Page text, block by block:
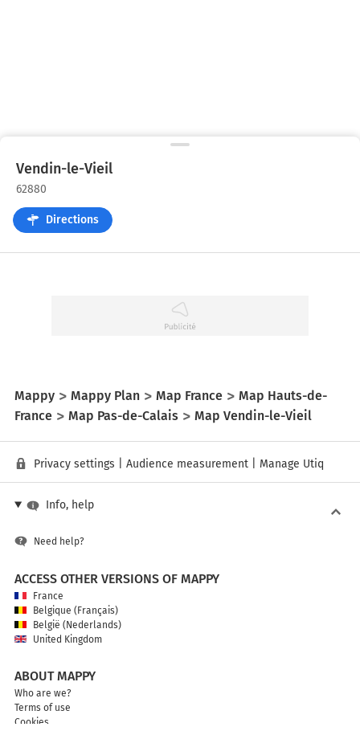
Vendin-le-Vieil
62880
Directions
Mappy Mappy Plan Map France
Map Hauts-de-
France
Map Pas-de-Calais Map Vendin-le-Vieil
Privacy settings Audience measurement Manage Utiq
Info, help
Need help?
ACCESS OTHER VERSIONS OF MAPPY
France
Belgique (Français)
België (Nederlands)
United Kingdom
ABOUT MAPPY
Who are we?
Terms of use
Cookies